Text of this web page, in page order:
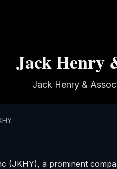
Jack Henry
Jack Henry &
(JKHY), a prominent